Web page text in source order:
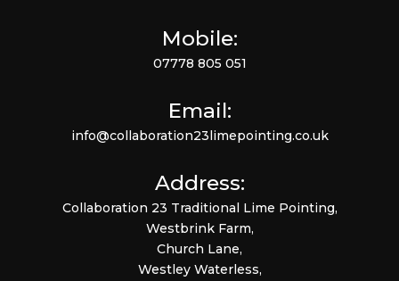
Mobile:
07778 805 051
Email:
info@collaboration23limepointing.co.uk
Address:
Collaboration 23 Traditional Lime Pointing,
Westbrink Farm,
Church Lane,
Westley Waterless,